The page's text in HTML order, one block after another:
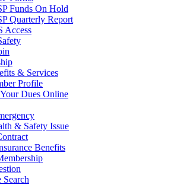
Funds On Hold
Quarterly Report
Access
& Services
Profile
Dues Online
& Safety Issue
Benefits
Search